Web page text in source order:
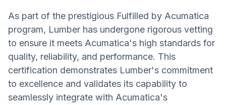
As part of the prestigious Fulfilled by Acumatica
program, Lumber has undergone rigorous vetting
to ensure it meets Acumatica's high standards for
quality, reliability, and performance. This
certification demonstrates Lumber's commitment
to excellence and validates its capability to
seamlessly integrate with Acumatica's